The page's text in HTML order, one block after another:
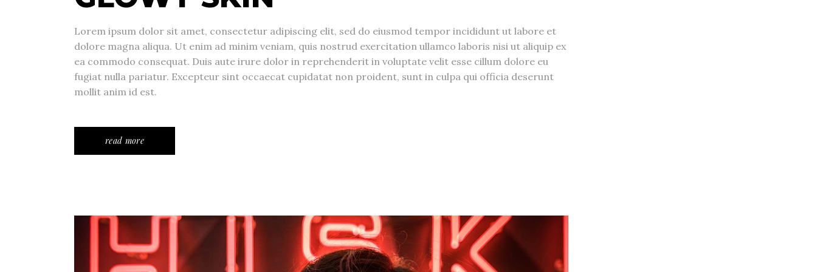
Lorem ipsum dolor sit amet, consectetur adipiscing elit, sed do eiusmod tempor incididunt ut labore et
dolore magna aliqua. Ut enim ad minim veniam, quis nostrud exercitation ullamco laboris nisi ut aliquip ex
ea commodo consequat. Duis aute irure dolor in reprehenderit in voluptate velit esse cillum dolore eu
fugiat nulla pariatur. Excepteur sint occaecat cupidatat non proident, sunt in culpa qui officia deserunt
mollit anim id est.
read more